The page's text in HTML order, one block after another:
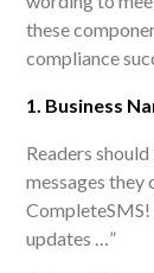
these
compliance
1. Business
Readers
messages they
CompleteSMS!
updates …”